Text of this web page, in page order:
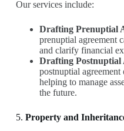
Our services include:
Drafting Prenuptial
prenuptial agreement
and clarify financial
Drafting Postnuptial
postnuptial agreement
helping to manage
the future.
5. Property and